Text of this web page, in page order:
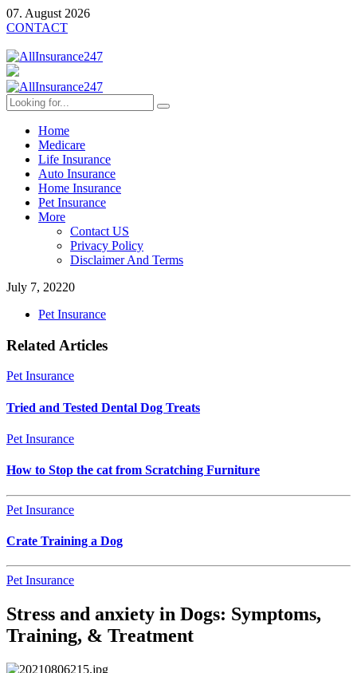
07. August 2026
CONTACT
Home
Medicare
Life Insurance
Auto Insurance
Home Insurance
Pet Insurance
More
Contact US
Privacy Policy
Disclaimer And Terms
July 7, 20220
Pet Insurance
Related Articles
Pet Insurance
Tried and Tested Dental Dog Treats
Pet Insurance
How to Stop the cat from Scratching Furniture
Pet Insurance
Crate Training a Dog
Pet Insurance
Stress and anxiety in Dogs: Symptoms,
Training, & Treatment